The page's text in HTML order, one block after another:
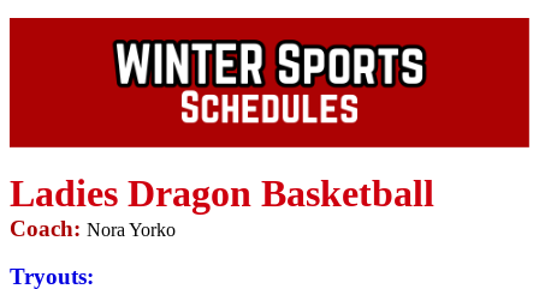
Ladies Dragon Basketball
Coach: Nora Yorko
Tryouts: